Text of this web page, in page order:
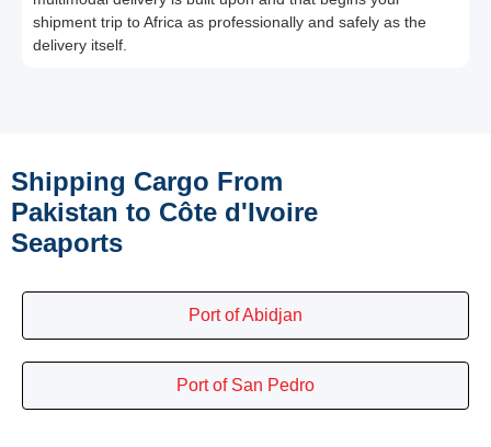
shipment trip to Africa as professionally and safely as the
delivery itself.
Shipping Cargo From
Pakistan to Côte d'Ivoire
Seaports
Port of Abidjan
Port of San Pedro